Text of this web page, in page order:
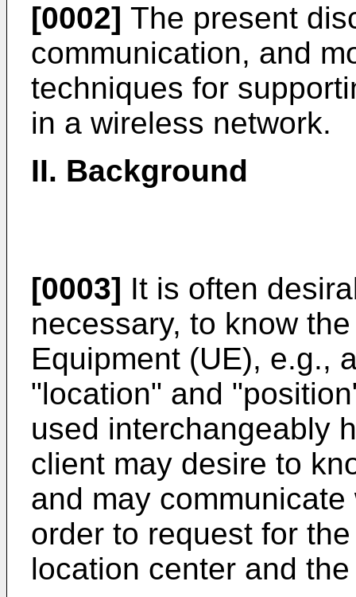
[0002] The present
communication, and
techniques for
in a wireless network.
II. Background
[0003] It is often
necessary, to know
Equipment (UE), e.g.,
"location" and
used interchangeably
client may desire to
and may
order to request for
location center and